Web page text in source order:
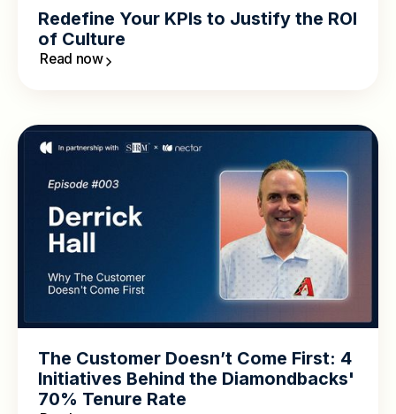
Redefine Your KPIs to Justify the ROI
of Culture
Read now
The Customer Doesn’t Come First: 4
Initiatives Behind the Diamondbacks'
70% Tenure Rate